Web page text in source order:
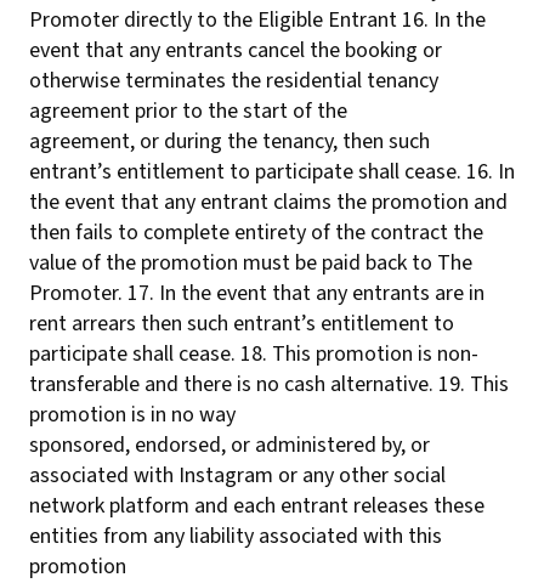
Promoter directly to the Eligible Entrant 16. In the
event that any entrants cancel the booking or
otherwise terminates the residential tenancy
agreement prior to the start of the
agreement, or during the tenancy, then such
entrant’s entitlement to participate shall cease. 16. In
the event that any entrant claims the promotion and
then fails to complete entirety of the contract the
value of the promotion must be paid back to The
Promoter. 17. In the event that any entrants are in
rent arrears then such entrant’s entitlement to
participate shall cease. 18. This promotion is non-
transferable and there is no cash alternative. 19. This
promotion is in no way
sponsored, endorsed, or administered by, or
associated with Instagram or any other social
network platform and each entrant releases these
entities from any liability associated with this
promotion